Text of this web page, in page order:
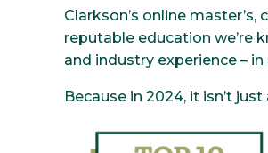
Clarkson’s online
reputable education we’re
and industry experience –
Because in 2024, it isn’t
Image